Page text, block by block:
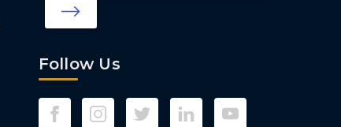
Follow Us